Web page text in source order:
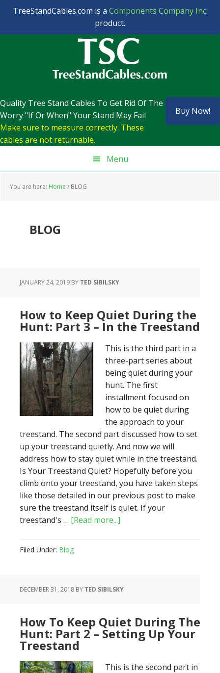
TreeStandCables.com is a Components Company Inc.
product.
Buy Now!
Quality Tree Stand Cables To Get Rid Of The
Worry "If Or When" Your Stand May Fail
Make sure to measure correctly. These
cables are not returnable.
Menu
You are here: Home / BLOG
BLOG
JANUARY 24, 2019 BY TED SIBILSKY
How to Keep Quiet During the
Hunt: Part 3 – In the Treestand
This is the third part in a
three-part series about
being quiet during your
hunt. The first
installment focused on
how to be quiet during
the approach to your
treestand. The second part discussed how to set
up your treestand quietly. And now we will
address how to stay quiet while in the treestand.
Is Your Treestand Quiet? Hopefully before you
climb onto your treestand, you have taken steps
like those detailed in our previous post to make
sure the treestand itself is quiet. If your
treestand's … [Read more...]
the
Part
3
the
Filed Under: Blog
DECEMBER 31, 2018 BY TED SIBILSKY
How To Keep Quiet During The
Hunt: Part 2 – Setting Up Your
Treestand
This is the second part in